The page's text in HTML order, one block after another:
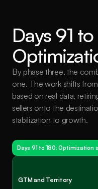
Days 91
By phase three, the
one. The work shifts
based on real data,
sellers onto the
stabilization to growth.
Days 91 to 180: Optimization
GTM and Territory